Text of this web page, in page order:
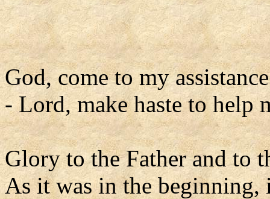
God, come to my
- Lord, make haste to help
Glory to the Father and to
As it was in the beginning,